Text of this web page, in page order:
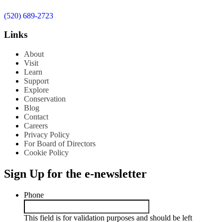
(520) 689-2723
Links
About
Visit
Learn
Support
Explore
Conservation
Blog
Contact
Careers
Privacy Policy
For Board of Directors
Cookie Policy
Sign Up for the e-newsletter
Phone
This field is for validation purposes and should be left